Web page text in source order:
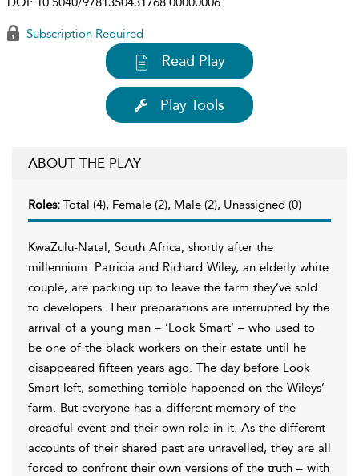
Subscription Required
Read Play
Play Tools
ABOUT THE PLAY
Roles: Total (4), Female (2), Male (2), Unassigned (0)
KwaZulu-Natal, South Africa, shortly after the
millennium. Patricia and Richard Wiley, an elderly white
couple, are packing up to leave the farm they’ve sold
to developers. Their preparations are interrupted by the
arrival of a young man – ‘Look Smart’ – who used to
be one of the black workers on their estate until he
disappeared fifteen years ago. The day before Look
Smart left, something terrible happened on the Wileys’
farm. But everyone has a different memory of the
dreadful event and their own role in it. As the different
accounts of their shared past are unravelled, they are all
forced to confront their own versions of the truth – with